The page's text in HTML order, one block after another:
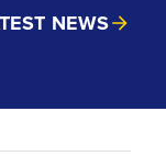
NEWS